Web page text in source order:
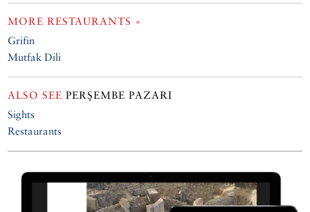
MORE RESTAURANTS »
Grifin
Mutfak Dili
ALSO SEE PERŞEMBE PAZARI
Sights
Restaurants